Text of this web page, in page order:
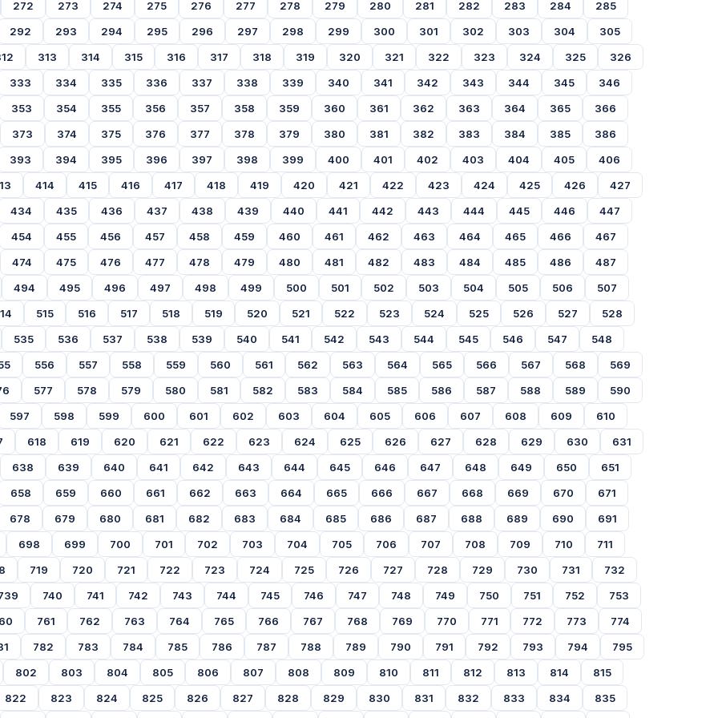
272 273 274 275 276 277 278 279 280 281 282 283 284
285
292
293 294 295 296 297 298 299 300 301 302 303 304
305
313 314 315 316 317 318 319 320 321 322 323 324 325
326
333
334 335 336 337 338 339 340 341 342 343 344 345
346
353
354 355 356 357 358 359 360 361 362 363 364 365
366
373
374 375 376 377 378 379 380 381 382 383 384 385
386
393
394 395 396 397 398 399 400 401 402 403 404 405
406
414 415 416 417 418 419 420 421 422 423 424 425 426
427
434
435 436 437 438 439 440 441 442 443 444 445 446
447
454
455 456 457 458 459 460 461 462 463 464 465 466
467
474
475 476 477 478 479 480 481 482 483 484 485 486
487
494
495 496 497 498 499 500 501 502 503 504 505 506
507
515 516 517 518 519 520 521 522 523 524 525 526 527
528
535
536 537 538 539 540 541 542 543 544 545 546 547
548
556 557 558 559 560 561 562 563 564 565 566 567 568
569
577 578 579 580 581 582 583 584 585 586 587 588 589
590
597
598 599 600 601 602 603 604 605 606 607 608 609
610
618 619 620 621 622 623 624 625 626 627 628 629 630
631
638
639 640 641 642 643 644 645 646 647 648 649 650
651
658
659 660 661 662 663 664 665 666 667 668 669 670
671
678
679 680 681 682 683 684 685 686 687 688 689 690
691
698
699 700 701 702 703 704 705 706 707 708 709 710
711
719 720 721 722 723 724 725 726 727 728 729 730 731
732
740 741 742 743 744 745 746 747 748 749 750 751 752
753
761 762 763 764 765 766 767 768 769 770 771 772 773
774
782 783 784 785 786 787 788 789 790 791 792 793 794
795
802
803 804 805 806 807 808 809 810 811 812 813 814
815
822
823 824 825 826 827 828 829 830 831 832 833 834
835